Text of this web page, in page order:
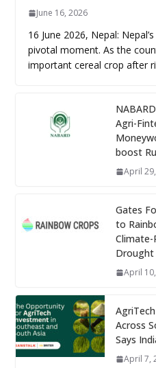
June 16, 2026
16 June 2026, Nepal:
pivotal moment. As the
important cereal crop after
Agri-
boost
April
Gates
to
Climate-
Drought
April
Across
Says
April 7,